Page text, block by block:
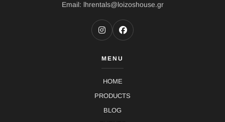
Email: lhrentals@loizoshouse.gr
MENU
HOME
PRODUCTS
BLOG